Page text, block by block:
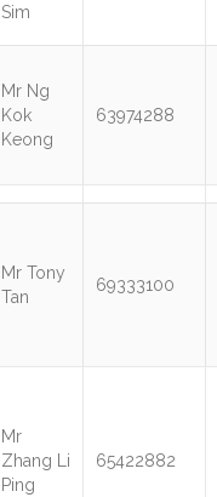
Sim
Mr Ng
Kok
Keong
63974288
Mr Tony
Tan
69333100
Mr
Zhang Li
Ping
65422882